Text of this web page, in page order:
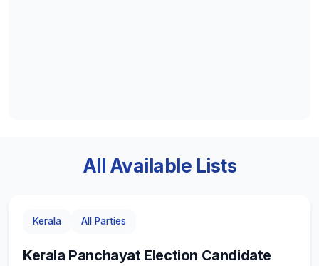
All Available Lists
Kerala All Parties
Kerala Panchayat Election Candidate